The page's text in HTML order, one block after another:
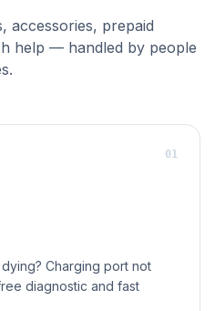
accessories, prepaid
help — handled by people
Charging port not
diagnostic and fast
01